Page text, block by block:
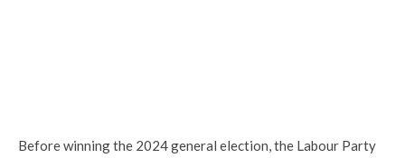
Before winning the 2024 general election, the Labour Party